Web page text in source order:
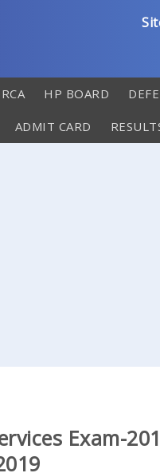
HP BOARD
ADMIT CARD
Exam-